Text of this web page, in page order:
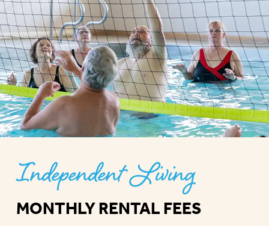
Independent Living
MONTHLY RENTAL FEES